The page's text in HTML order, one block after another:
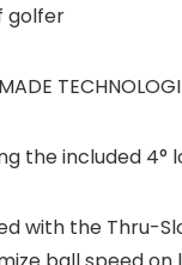
golfer
the included 4°
with the Thru-